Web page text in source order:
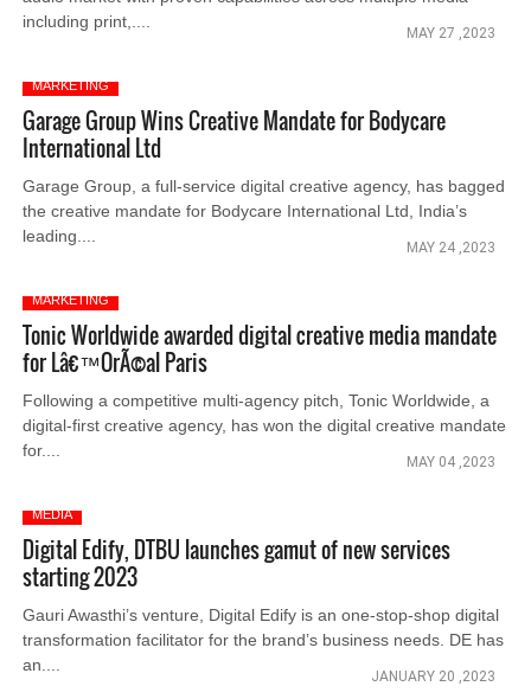
including print,....
MAY 27 ,2023
MARKETING
Garage Group Wins Creative Mandate for Bodycare
International Ltd
Garage Group, a full-service digital creative agency, has bagged
the creative mandate for Bodycare International Ltd, India’s
leading....
MAY 24 ,2023
MARKETING
Tonic Worldwide awarded digital creative media mandate
for Lâ€™OrÃ©al Paris
Following a competitive multi-agency pitch, Tonic Worldwide, a
digital-first creative agency, has won the digital creative mandate
for....
MAY 04 ,2023
MEDIA
Digital Edify, DTBU launches gamut of new services
starting 2023
Gauri Awasthi’s venture, Digital Edify is an one-stop-shop digital
transformation facilitator for the brand’s business needs. DE has
an....
JANUARY 20 ,2023